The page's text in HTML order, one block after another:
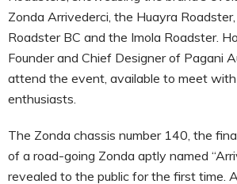
Zonda Arrivederci, the Huayra
Roadster BC and the Imola Roadster.
Founder and Chief Designer of Pagani
attend the event, available to meet
enthusiasts.
The Zonda chassis number 140, the
of a road-going Zonda aptly named
revealed to the public for the first time.